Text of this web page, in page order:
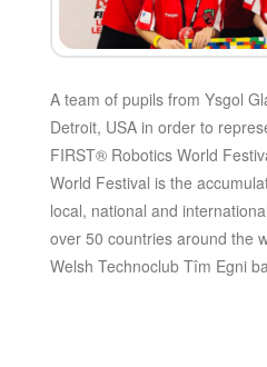
A team of pupils from Ysgol
Detroit, USA in order to
FIRST® Robotics World
World Festival is the
local, national and
over 50 countries around the
Welsh Technoclub Tîm Egni